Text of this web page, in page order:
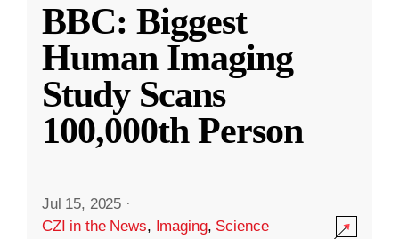
BBC: Biggest
Human Imaging
Study Scans
100,000th Person
Jul 15, 2025 ·
CZI in the News, Imaging, Science